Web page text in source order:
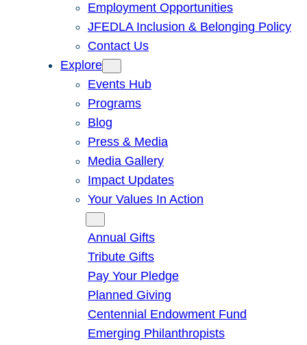
Employment Opportunities
JFEDLA Inclusion & Belonging Policy
Contact Us
Explore
Events Hub
Programs
Blog
Press & Media
Media Gallery
Impact Updates
Your Values In Action
Annual Gifts
Tribute Gifts
Pay Your Pledge
Planned Giving
Centennial Endowment Fund
Emerging Philanthropists